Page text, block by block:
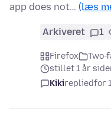
app does not… (læs
Arkiveret 1
Firefox
Two-
stillet 1 år
Kikirepliedfor